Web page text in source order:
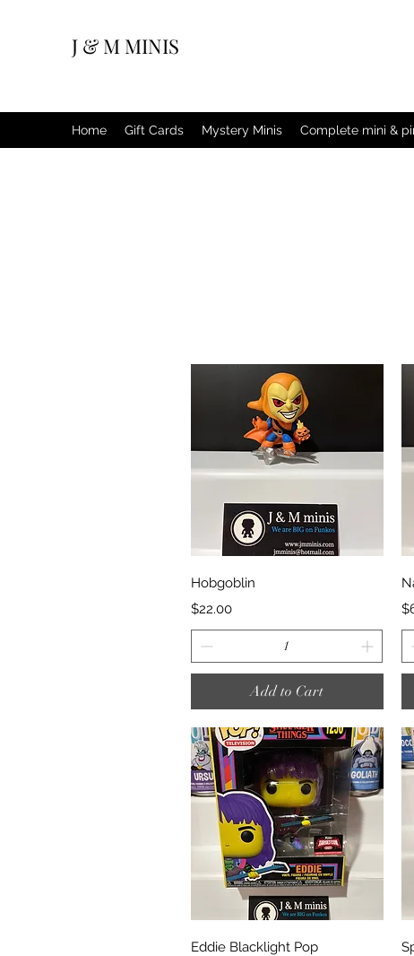
J & M MINIS
Home Gift Cards Mystery Minis Complete mini &
Quick View
Hobgoblin
Price
$22.00
Add to Cart
Quick View
Eddie Blacklight Pop